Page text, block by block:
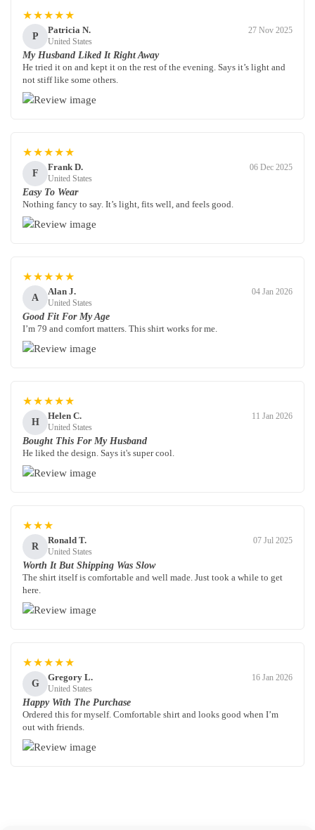
★★★★★
P
Patricia N.
United States
27 Nov 2025
My Husband Liked It Right Away
He tried it on and kept it on the rest of the evening. Says it’s light and
not stiff like some others.
★★★★★
F
Frank D.
United States
06 Dec 2025
Easy To Wear
Nothing fancy to say. It’s light, fits well, and feels good.
★★★★★
A
Alan J.
United States
04 Jan 2026
Good Fit For My Age
I’m 79 and comfort matters. This shirt works for me.
★★★★★
H
Helen C.
United States
11 Jan 2026
Bought This For My Husband
He liked the design. Says it's super cool.
★★★
R
Ronald T.
United States
07 Jul 2025
Worth It But Shipping Was Slow
The shirt itself is comfortable and well made. Just took a while to get
here.
★★★★★
G
Gregory L.
United States
16 Jan 2026
Happy With The Purchase
Ordered this for myself. Comfortable shirt and looks good when I’m
out with friends.